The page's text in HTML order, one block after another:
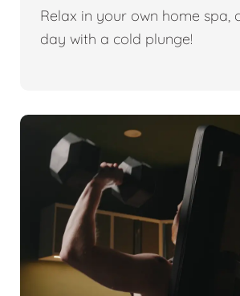
Relax in your own home spa,
day with a cold plunge!